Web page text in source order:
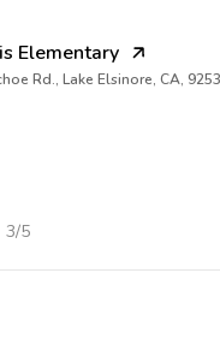
Elementary
Rd., Lake Elsinore, CA,
3/5